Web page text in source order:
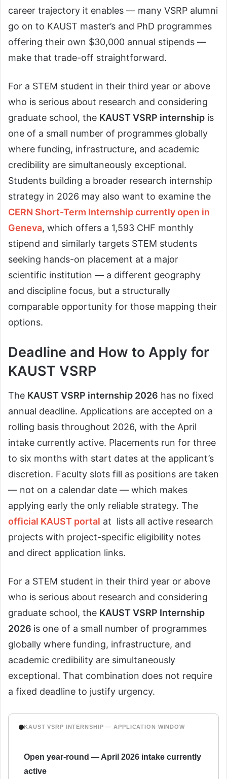
career trajectory it enables — many VSRP alumni
go on to KAUST master’s and PhD programmes
offering their own $30,000 annual stipends —
make that trade-off straightforward.
For a STEM student in their third year or above
who is serious about research and considering
graduate school, the KAUST VSRP internship is
one of a small number of programmes globally
where funding, infrastructure, and academic
credibility are simultaneously exceptional.
Students building a broader research internship
strategy in 2026 may also want to examine the
CERN Short-Term Internship currently open in
Geneva, which offers a 1,593 CHF monthly
stipend and similarly targets STEM students
seeking hands-on placement at a major
scientific institution — a different geography
and discipline focus, but a structurally
comparable opportunity for those mapping their
options.
Deadline and How to Apply for
KAUST VSRP
The KAUST VSRP internship 2026 has no fixed
annual deadline. Applications are accepted on a
rolling basis throughout 2026, with the April
intake currently active. Placements run for three
to six months with start dates at the applicant’s
discretion. Faculty slots fill as positions are taken
— not on a calendar date — which makes
applying early the only reliable strategy. The
official KAUST portal at lists all active research
projects with project-specific eligibility notes
and direct application links.
For a STEM student in their third year or above
who is serious about research and considering
graduate school, the KAUST VSRP Internship
2026 is one of a small number of programmes
globally where funding, infrastructure, and
academic credibility are simultaneously
exceptional. That combination does not require
a fixed deadline to justify urgency.
KAUST VSRP INTERNSHIP — APPLICATION WINDOW
Open year-round — April 2026 intake currently
active